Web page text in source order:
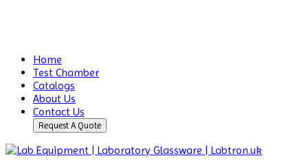
Home
Test Chamber
Catalogs
About Us
Contact Us
Request A Quote